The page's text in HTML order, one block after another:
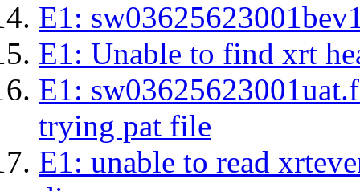
E1:
E1: Unable to find xrt
E1:
trying pat file
E1: unable to read